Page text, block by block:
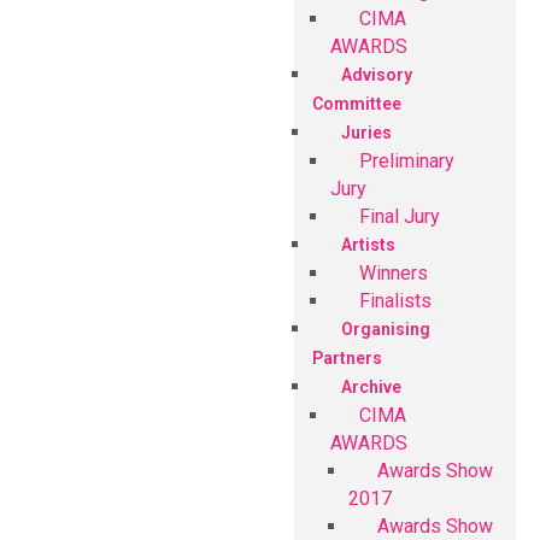
CIMA
AWARDS
Advisory
Committee
Juries
Preliminary
Jury
Final Jury
Artists
Winners
Finalists
Organising
Partners
Archive
CIMA
AWARDS
Awards Show
2017
Awards Show